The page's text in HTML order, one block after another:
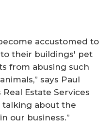
accustomed to
their buildings' pet
from abusing such
says Paul
Estate Services
talking about the
our business.”